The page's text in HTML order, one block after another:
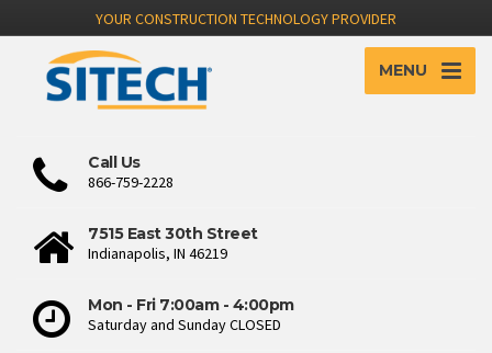
YOUR CONSTRUCTION TECHNOLOGY PROVIDER
MENU
Call Us
866-759-2228
7515 East 30th Street
Indianapolis, IN 46219
Mon - Fri 7:00am - 4:00pm
Saturday and Sunday CLOSED